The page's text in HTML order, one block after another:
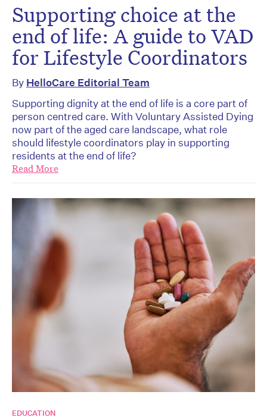
Supporting choice at the
end of life: A guide to VAD
for Lifestyle Coordinators
By HelloCare Editorial Team
Supporting dignity at the end of life is a core part of
person centred care. With Voluntary Assisted Dying
now part of the aged care landscape, what role
should lifestyle coordinators play in supporting
residents at the end of life?
Read More
EDUCATION